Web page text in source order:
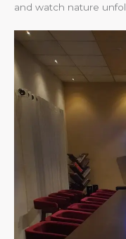
and watch nature